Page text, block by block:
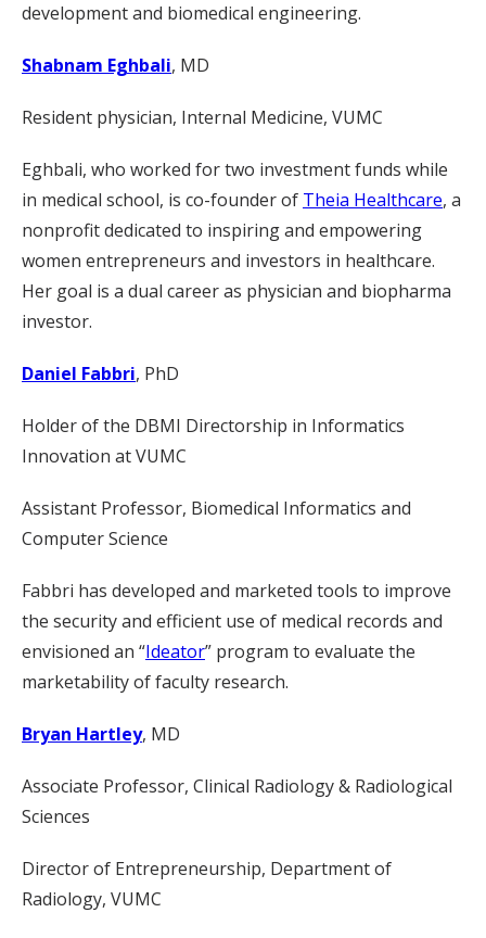
development and biomedical engineering.
Shabnam Eghbali, MD
Resident physician, Internal Medicine, VUMC
Eghbali, who worked for two investment funds while
in medical school, is co-founder of Theia Healthcare, a
nonprofit dedicated to inspiring and empowering
women entrepreneurs and investors in healthcare.
Her goal is a dual career as physician and biopharma
investor.
Daniel Fabbri, PhD
Holder of the DBMI Directorship in Informatics
Innovation at VUMC
Assistant Professor, Biomedical Informatics and
Computer Science
Fabbri has developed and marketed tools to improve
the security and efficient use of medical records and
envisioned an “Ideator” program to evaluate the
marketability of faculty research.
Bryan Hartley, MD
Associate Professor, Clinical Radiology & Radiological
Sciences
Director of Entrepreneurship, Department of
Radiology, VUMC